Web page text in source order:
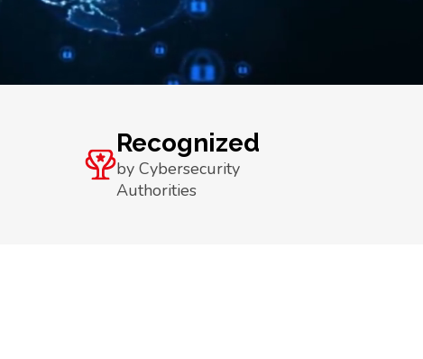
Recognized
by Cybersecurity
Authorities